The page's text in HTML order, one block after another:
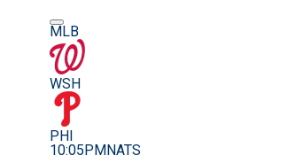
MLB
WSH
PHI
10:05PM NATS